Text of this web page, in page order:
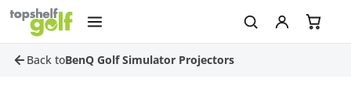
Back toBenQ Golf Simulator Projectors